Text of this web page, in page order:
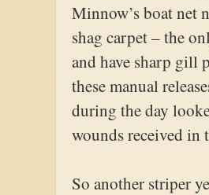
Minnow’s boat net
shag carpet – the
and have sharp gill
these manual
during the day
wounds received in
So another striper